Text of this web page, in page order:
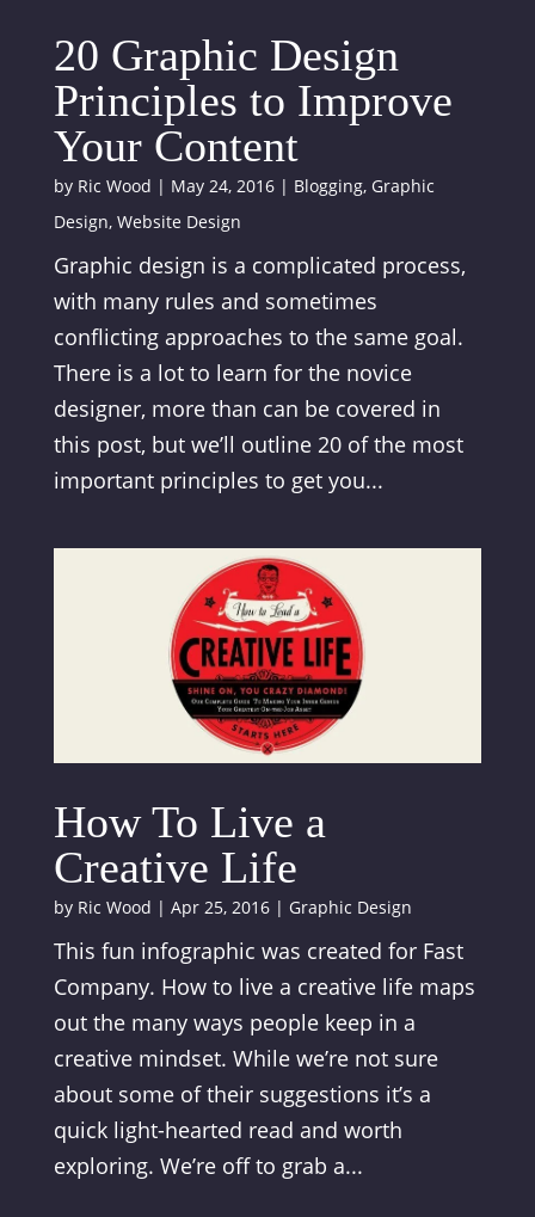
20 Graphic Design
Principles to Improve
Your Content
by Ric Wood | May 24, 2016| Blogging, Graphic
Design, Website Design
Graphic design is a complicated process,
with many rules and sometimes
conflicting approaches to the same goal.
There is a lot to learn for the novice
designer, more than can be covered in
this post, but we’ll outline 20 of the most
important principles to get you...
How To Live a
Creative Life
by Ric Wood | Apr 25, 2016| Graphic Design
This fun infographic was created for Fast
Company. How to live a creative life maps
out the many ways people keep in a
creative mindset. While we’re not sure
about some of their suggestions it’s a
quick light-hearted read and worth
exploring. We’re off to grab a...